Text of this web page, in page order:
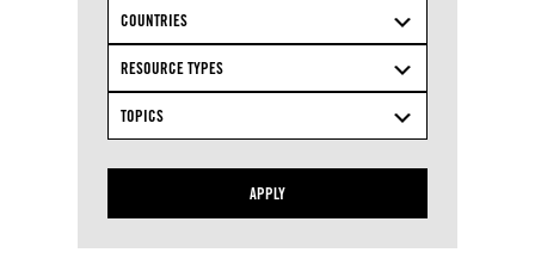
COUNTRIES
RESOURCE TYPES
TOPICS
APPLY